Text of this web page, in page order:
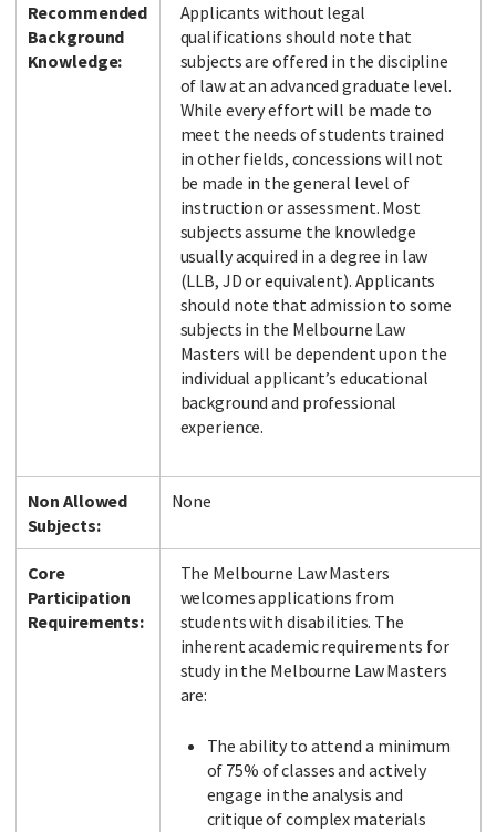
Recommended
Background
Knowledge:
Applicants without legal
qualifications should note that
subjects are offered in the discipline
of law at an advanced graduate level.
While every effort will be made to
meet the needs of students trained
in other fields, concessions will not
be made in the general level of
instruction or assessment. Most
subjects assume the knowledge
usually acquired in a degree in law
(LLB, JD or equivalent). Applicants
should note that admission to some
subjects in the Melbourne Law
Masters will be dependent upon the
individual applicant’s educational
background and professional
experience.
Non Allowed
Subjects:
None
Core
Participation
Requirements:
The Melbourne Law Masters
welcomes applications from
students with disabilities. The
inherent academic requirements for
study in the Melbourne Law Masters
are:
The ability to attend a minimum
of 75% of classes and actively
engage in the analysis and
critique of complex materials